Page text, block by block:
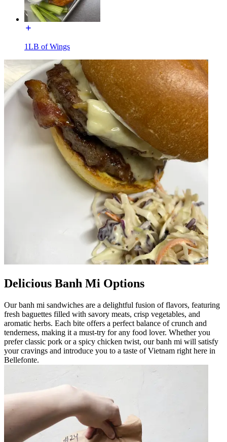
1LB of Wings
Delicious Banh Mi Options
Our banh mi sandwiches are a delightful fusion of flavors, featuring
fresh baguettes filled with savory meats, crisp vegetables, and
aromatic herbs. Each bite offers a perfect balance of crunch and
tenderness, making it a must-try for any food lover. Whether you
prefer classic pork or a spicy chicken twist, our banh mi will satisfy
your cravings and introduce you to a taste of Vietnam right here in
Bellefonte.